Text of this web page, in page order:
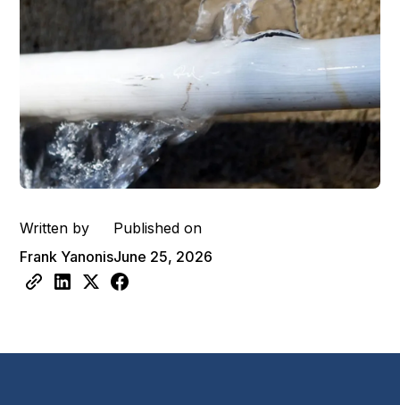
Written by
Frank Yanonis
Published on
June 25, 2026